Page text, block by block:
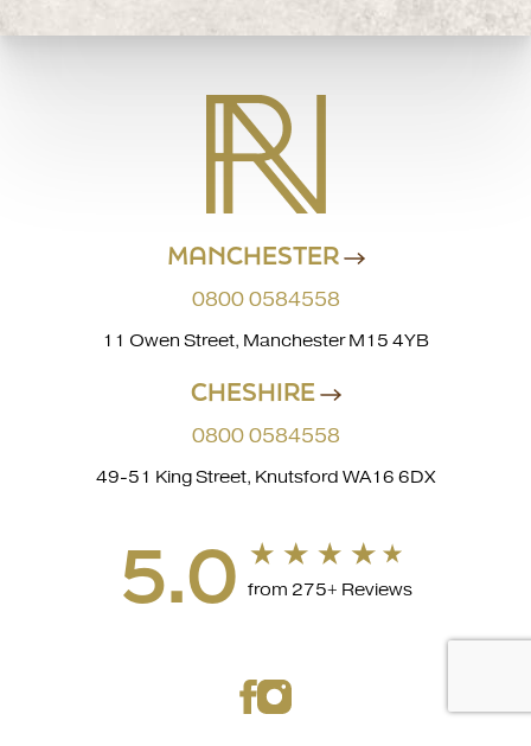
MANCHESTER
0800 0584558
11 Owen Street, Manchester M15 4YB
CHESHIRE
0800 0584558
49-51 King Street, Knutsford WA16 6DX
5.0 from 275+ Reviews